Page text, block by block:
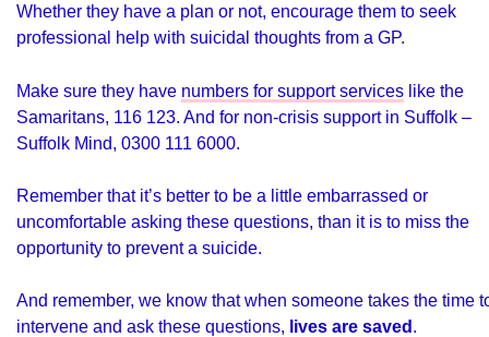
Whether they have a plan or not, encourage them to seek
professional help with suicidal thoughts from a GP.
Make sure they have numbers for support services like the
Samaritans, 116 123. And for non-crisis support in Suffolk –
Suffolk Mind, 0300 111 6000.
Remember that it’s better to be a little embarrassed or
uncomfortable asking these questions, than it is to miss the
opportunity to prevent a suicide.
And remember, we know that when someone takes the time
intervene and ask these questions, lives are saved.